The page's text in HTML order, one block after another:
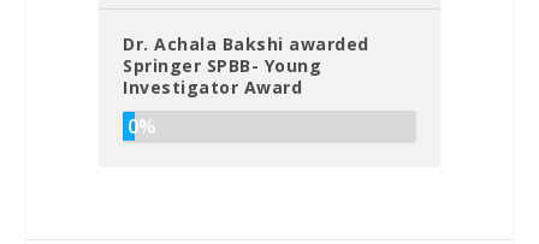
Dr. Achala Bakshi awarded
Springer SPBB- Young
Investigator Award
0%